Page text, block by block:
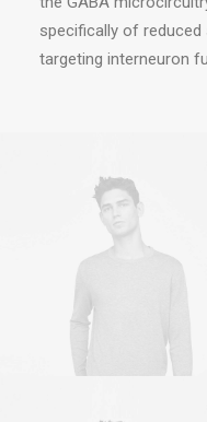
specifically of
targeting interneuron
Owner & CEO